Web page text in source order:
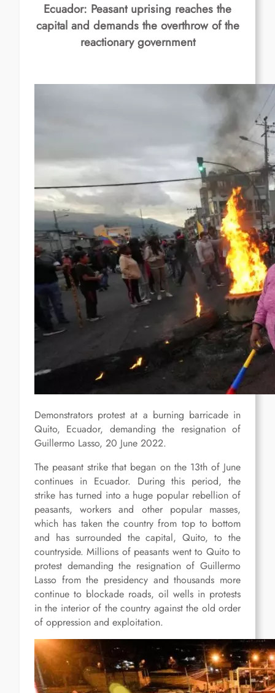
Ecuador: Peasant uprising reaches the
capital and demands the overthrow of the
reactionary government
Demonstrators protest at a burning barricade in
Quito, Ecuador, demanding the resignation of
Guillermo Lasso, 20 June 2022.
The peasant strike that began on the 13th of June
continues in Ecuador. During this period, the
strike has turned into a huge popular rebellion of
peasants, workers and other popular masses,
which has taken the country from top to bottom
and has surrounded the capital, Quito, to the
countryside. Millions of peasants went to Quito to
protest demanding the resignation of Guillermo
Lasso from the presidency and thousands more
continue to blockade roads, oil wells in protests
in the interior of the country against the old order
of oppression and exploitation.